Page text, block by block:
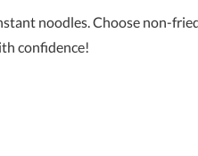
noodles. Choose non-
confidence!